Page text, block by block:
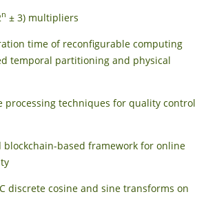
n ± 3) multipliers
time of reconfigurable computing
temporal partitioning and physical
processing techniques for quality control
based framework for online
discrete cosine and sine transforms on